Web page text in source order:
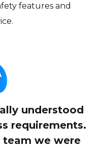
features and
understood
requirements.
we were